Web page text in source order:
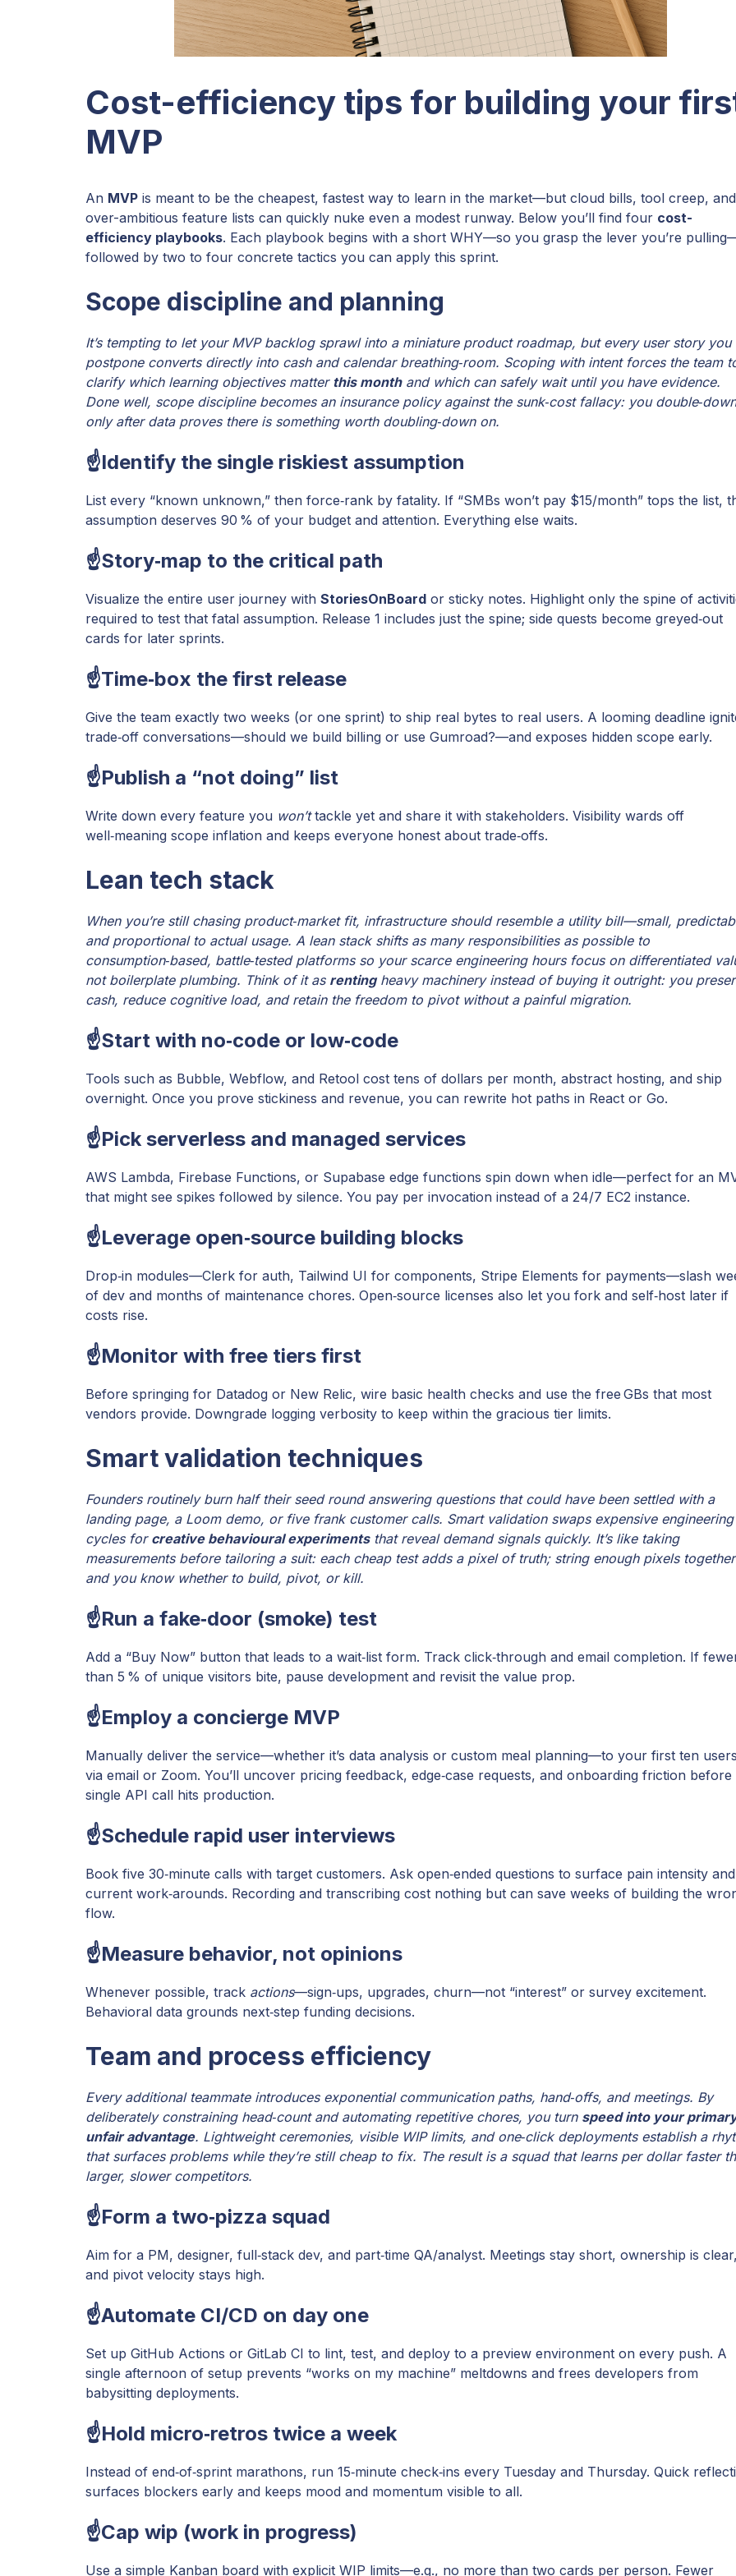
Cost-efficiency tips for building your
MVP
An MVP is meant to be the cheapest, fastest way to learn in the market—but cloud bills, tool creep, and
over-ambitious feature lists can quickly nuke even a modest runway. Below you’ll find four cost-
efficiency playbooks. Each playbook begins with a short WHY—so you grasp the lever you’re
followed by two to four concrete tactics you can apply this sprint.
Scope discipline and planning
It’s tempting to let your MVP backlog sprawl into a miniature product roadmap, but every user story you
postpone converts directly into cash and calendar breathing‑room. Scoping with intent forces the team
clarify which learning objectives matter this monthand which can safely wait until you have evidence.
Done well, scope discipline becomes an insurance policy against the sunk‑cost fallacy: you double‑down
only after data proves there is something worth doubling‑down on.
☝️Identify the single riskiest assumption
List every “known unknown,” then force‑rank by fatality. If “SMBs won’t pay $15/month” tops the list,
assumption deserves 90 % of your budget and attention. Everything else waits.
☝️Story‑map to the critical path
Visualize the entire user journey with StoriesOnBoard or sticky notes. Highlight only the spine of
required to test that fatal assumption. Release 1 includes just the spine; side quests become greyed‑out
cards for later sprints.
☝️Time‑box the first release
Give the team exactly two weeks (or one sprint) to ship real bytes to real users. A looming deadline
trade‑off conversations—should we build billing or use Gumroad?—and exposes hidden scope early.
☝️Publish a “not doing” list
Write down every feature you won’ttackle yet and share it with stakeholders. Visibility wards off
well‑meaning scope inflation and keeps everyone honest about trade‑offs.
Lean tech stack
When you’re still chasing product‑market fit, infrastructure should resemble a utility bill—small,
and proportional to actual usage. A lean stack shifts as many responsibilities as possible to
consumption‑based, battle‑tested platforms so your scarce engineering hours focus on differentiated
not boilerplate plumbing. Think of it as rentingheavy machinery instead of buying it outright: you
cash, reduce cognitive load, and retain the freedom to pivot without a painful migration.
☝️Start with no‑code or low‑code
Tools such as Bubble, Webflow, and Retool cost tens of dollars per month, abstract hosting, and ship
overnight. Once you prove stickiness and revenue, you can rewrite hot paths in React or Go.
☝️Pick serverless and managed services
AWS Lambda, Firebase Functions, or Supabase edge functions spin down when idle—perfect for an
that might see spikes followed by silence. You pay per invocation instead of a 24/7 EC2 instance.
☝️Leverage open‑source building blocks
Drop‑in modules—Clerk for auth, Tailwind UI for components, Stripe Elements for payments—slash
of dev and months of maintenance chores. Open‑source licenses also let you fork and self‑host later if
costs rise.
☝️Monitor with free tiers first
Before springing for Datadog or New Relic, wire basic health checks and use the free GBs that most
vendors provide. Downgrade logging verbosity to keep within the gracious tier limits.
Smart validation techniques
Founders routinely burn half their seed round answering questions that could have been settled with a
landing page, a Loom demo, or five frank customer calls. Smart validation swaps expensive engineering
cycles for creative behavioural experimentsthat reveal demand signals quickly. It’s like taking
measurements before tailoring a suit: each cheap test adds a pixel of truth; string enough pixels together
and you know whether to build, pivot, or kill.
☝️Run a fake‑door (smoke) test
Add a “Buy Now” button that leads to a wait‑list form. Track click‑through and email completion. If
than 5 % of unique visitors bite, pause development and revisit the value prop.
☝️Employ a concierge MVP
Manually deliver the service—whether it’s data analysis or custom meal planning—to your first ten users
via email or Zoom. You’ll uncover pricing feedback, edge‑case requests, and onboarding friction before
single API call hits production.
☝️Schedule rapid user interviews
Book five 30‑minute calls with target customers. Ask open‑ended questions to surface pain intensity and
current work‑arounds. Recording and transcribing cost nothing but can save weeks of building the
flow.
☝️Measure behavior, not opinions
Whenever possible, track actions—sign‑ups, upgrades, churn—not “interest” or survey excitement.
Behavioral data grounds next‑step funding decisions.
Team and process efficiency
Every additional teammate introduces exponential communication paths, hand‑offs, and meetings. By
deliberately constraining head‑count and automating repetitive chores, you turn speed into your
unfair advantage. Lightweight ceremonies, visible WIP limits, and one‑click deployments establish a
that surfaces problems while they’re still cheap to fix. The result is a squad that learns per dollar faster
larger, slower competitors.
☝️Form a two‑pizza squad
Aim for a PM, designer, full‑stack dev, and part‑time QA/analyst. Meetings stay short, ownership is clear,
and pivot velocity stays high.
☝️Automate CI/CD on day one
Set up GitHub Actions or GitLab CI to lint, test, and deploy to a preview environment on every push. A
single afternoon of setup prevents “works on my machine” meltdowns and frees developers from
babysitting deployments.
☝️Hold micro‑retros twice a week
Instead of end‑of‑sprint marathons, run 15‑minute check‑ins every Tuesday and Thursday. Quick
surfaces blockers early and keeps mood and momentum visible to all.
☝️Cap wip (work in progress)
Use a simple Kanban board with explicit WIP limits—e.g., no more than two cards per person. Fewer